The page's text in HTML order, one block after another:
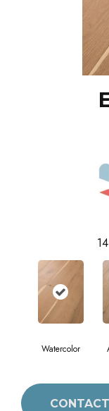
14
Watercolor